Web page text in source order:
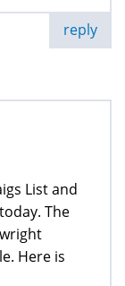
reply
List and
The
Here is